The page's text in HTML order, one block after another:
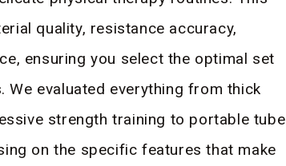
quality, resistance accuracy,
ensuring you select the optimal set
evaluated everything from thick
strength training to portable tube
on the specific features that make